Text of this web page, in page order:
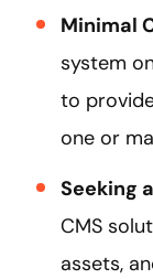
Minimal
system
to
one or
Seeking
CMS
assets,